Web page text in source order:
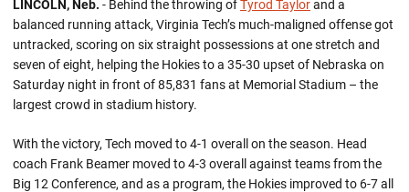
LINCOLN, Neb. - Behind the throwing ofTyrod Taylorand a
balanced running attack, Virginia Tech’s much-maligned offense got
untracked, scoring on six straight possessions at one stretch and
seven of eight, helping the Hokies to a 35-30 upset of Nebraska on
Saturday night in front of 85,831 fans at Memorial Stadium – the
largest crowd in stadium history.
With the victory, Tech moved to 4-1 overall on the season. Head
coach Frank Beamer moved to 4-3 overall against teams from the
Big 12 Conference, and as a program, the Hokies improved to 6-7 all